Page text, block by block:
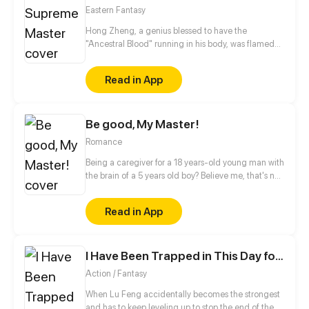
brink of Lingxiao’s death, Chi Ning stood before him,
willing to sacrifice his own soul to save this demon.
Eastern Fantasy
Hong Zheng, a genius blessed to have the
"Ancestral Blood" running in his body, was flamed
friend to death. Ten years later, he resurrects with
none of his talents left. Much to his surprise, he later
on discovers that he is able to absorb the energy of
his body. With the energy growing within him, he is
ready to retaliate his old enemies and punish those
Read in App
Be good, My Master!
Romance
Being a caregiver for a 18 years-old young man with
the brain of a 5 years old boy? Believe me, that's not
know about him...
Read in App
I Have Been Trapped in This Day for Three Thousand Years
Action / Fantasy
When Lu Feng accidentally becomes the strongest